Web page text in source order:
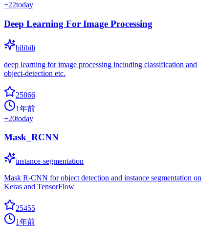
+22today
Deep Learning For Image Processing
bilibili
deep learning for image processing including classification and
object-detection etc.
25866
1年前
+20today
Mask_RCNN
instance-segmentation
Mask R-CNN for object detection and instance segmentation on
Keras and TensorFlow
25455
1年前